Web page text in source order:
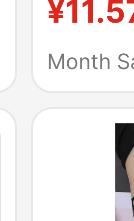
Small
Wash,
Month